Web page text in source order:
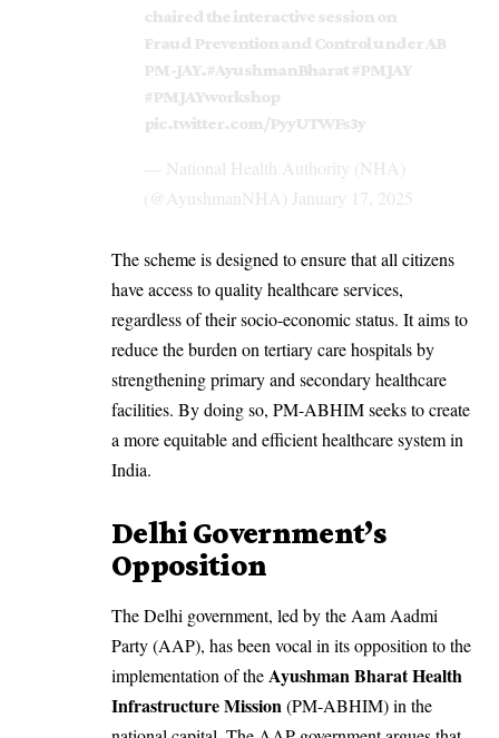
chaired the interactive session on
Fraud Prevention and Control under AB
PM-JAY.#AyushmanBharat #PMJAY
#PMJAYworkshop
pic.twitter.com/PyyUTWFs3y
— National Health Authority (NHA)
(@AyushmanNHA) January 17, 2025
The scheme is designed to ensure that all citizens
have access to quality healthcare services,
regardless of their socio-economic status. It aims to
reduce the burden on tertiary care hospitals by
strengthening primary and secondary healthcare
facilities. By doing so, PM-ABHIM seeks to create
a more equitable and efficient healthcare system in
India.
Delhi Government’s
Opposition
The Delhi government, led by the Aam Aadmi
Party (AAP), has been vocal in its opposition to the
implementation of theAyushman Bharat Health
Infrastructure Mission(PM-ABHIM) in the